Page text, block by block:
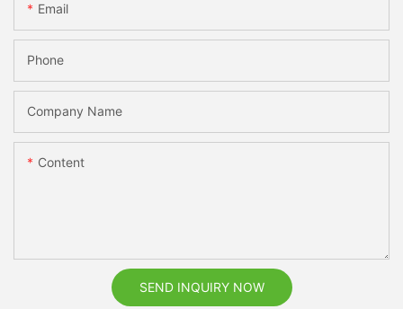
Email
Phone
Company Name
Content
SEND INQUIRY NOW